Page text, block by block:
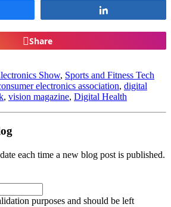
Share
Show, Sports and Fitness Tech
electronics association, digital
, vision magazine, Digital Health
each time a new blog post is published.
purposes and should be left